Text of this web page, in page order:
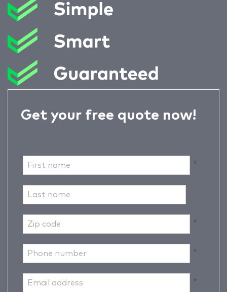
Get your free quote now!